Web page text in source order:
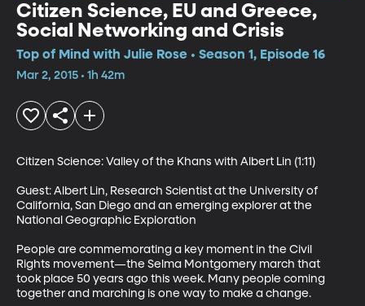
Citizen Science, EU and Greece,
Social Networking and Crisis
Top of Mind with Julie Rose • Season 1, Episode 16
Mar 2, 2015 • 1h 42m
Citizen Science: Valley of the Khans with Albert Lin (1:11)
Guest: Albert Lin, Research Scientist at the University of
California, San Diego and an emerging explorer at the
National Geographic Exploration
People are commemorating a key moment in the Civil
Rights movement—the Selma Montgomery march that
took place 50 years ago this week. Many people coming
together and marching is one way to make a change.